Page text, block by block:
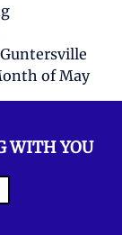
of May
WITH YOU